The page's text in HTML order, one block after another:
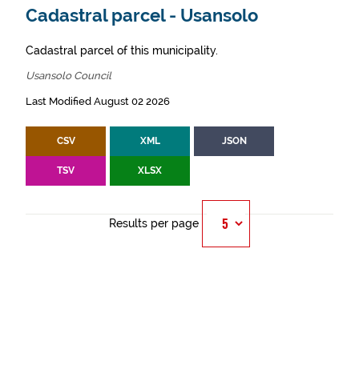
Cadastral parcel - Usansolo
Cadastral parcel of this municipality.
Usansolo Council
Last Modified August 02 2026
CSV XML JSON
TSV XLSX
Results per page